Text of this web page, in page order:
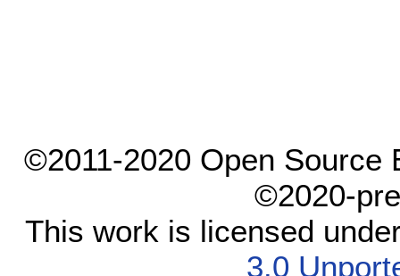
©2011-2020 Open Source
©2020-
This work is licensed
3.0